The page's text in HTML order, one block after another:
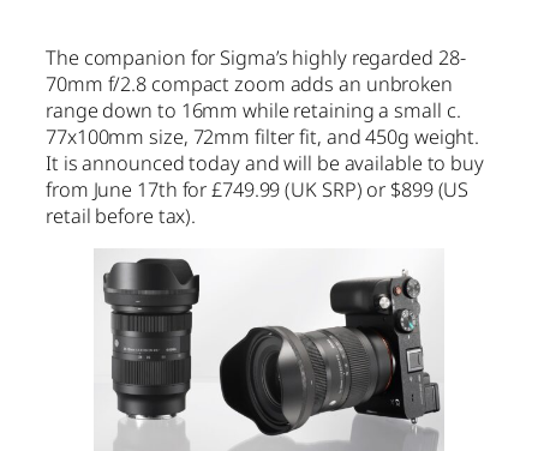
The companion for Sigma’s highly regarded 28-
70mm f/2.8 compact zoom adds an unbroken
range down to 16mm while retaining a small c.
77x100mm size, 72mm filter fit, and 450g weight.
It is announced today and will be available to buy
from June 17th for £749.99 (UK SRP) or $899 (US
retail before tax).